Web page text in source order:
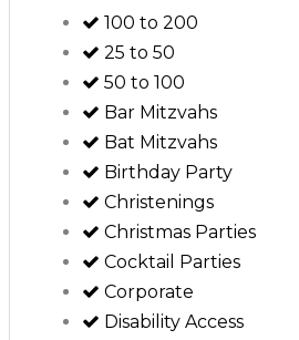
100 to 200
25 to 50
50 to 100
Bar Mitzvahs
Bat Mitzvahs
Birthday Party
Christenings
Christmas Parties
Cocktail Parties
Corporate
Disability Access